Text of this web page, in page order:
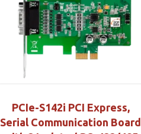
PCIe-S142i PCI Express,
Serial Communication Board